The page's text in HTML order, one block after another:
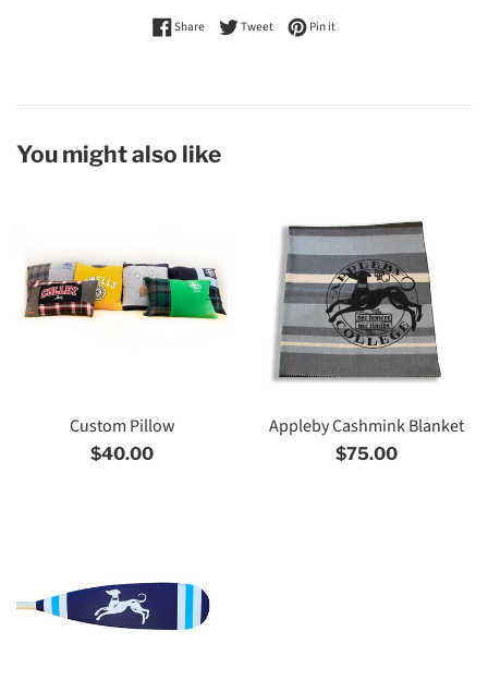
Share Share on Facebook
TweetTweet on Twitter
Pin itPin on Pinterest
You might also like
Custom Pillow
Regular
$40.00
Appleby Cashmink Blanket
Regular
$75.00